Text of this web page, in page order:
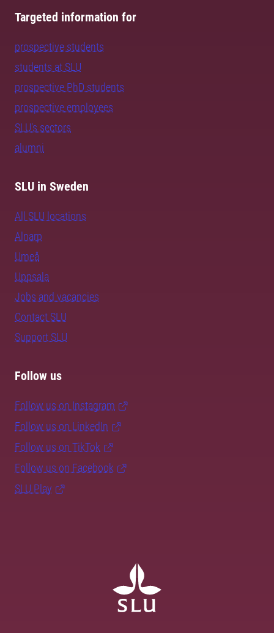
Targeted information for
prospective students
students at SLU
prospective PhD students
prospective employees
SLU's sectors
alumni
SLU in Sweden
All SLU locations
Alnarp
Umeå
Uppsala
Jobs and vacancies
Contact SLU
Support SLU
Follow us
Follow us on Instagram
Follow us on LinkedIn
Follow us on TikTok
Follow us on Facebook
SLU Play